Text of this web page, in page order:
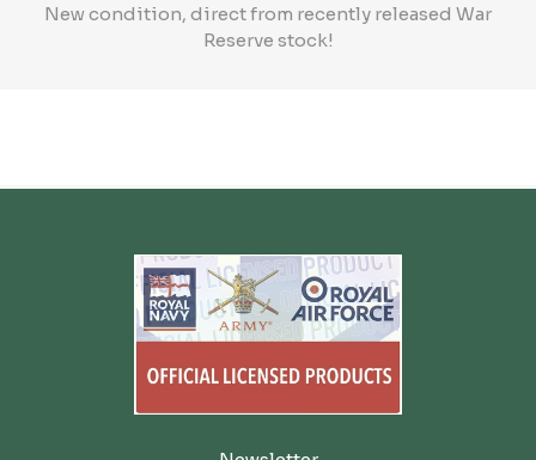
New condition, direct from recently released War
Reserve stock!